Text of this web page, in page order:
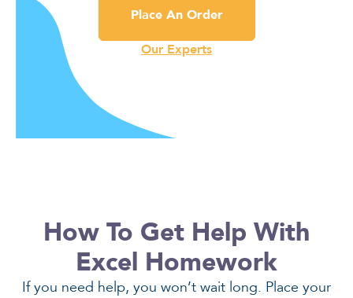
Place An Order
Our Experts
How To Get Help With
Excel Homework
If you need help, you won’t wait long. Place your